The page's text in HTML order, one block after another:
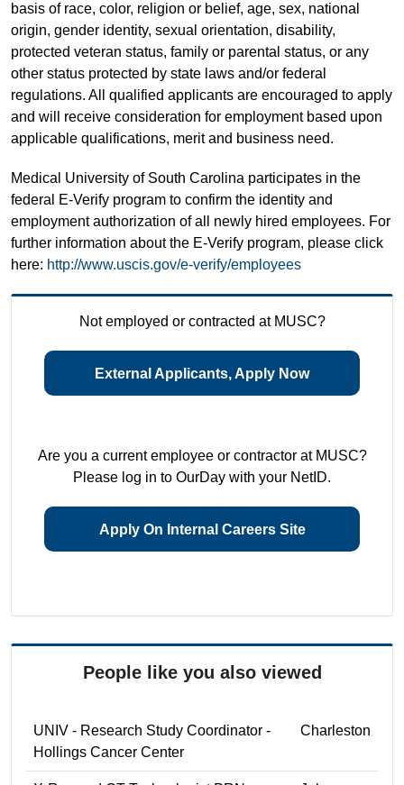
basis of race, color, religion or belief, age, sex, national
origin, gender identity, sexual orientation, disability,
protected veteran status, family or parental status, or any
other status protected by state laws and/or federal
regulations. All qualified applicants are encouraged to apply
and will receive consideration for employment based upon
applicable qualifications, merit and business need.
Medical University of South Carolina participates in the
federal E-Verify program to confirm the identity and
employment authorization of all newly hired employees. For
further information about the E-Verify program, please click
here: http://www.uscis.gov/e-verify/employees
Not employed or contracted at MUSC?
External Applicants, Apply Now
Are you a current employee or contractor at MUSC?
Please log in to OurDay with your NetID.
Apply On Internal Careers Site
People like you also viewed
UNIV - Research Study Coordinator -
Hollings Cancer Center
Charleston